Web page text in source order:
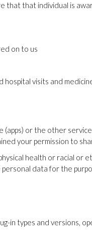
that that individual is
on to us
visits and
or the other
your permission to
health or racial or
data for the
in types and versions,